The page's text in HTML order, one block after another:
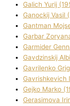
Galich Yurіj
Ganockij Vasil
Gantman
Garbar
Garmider
Gavdzinskij
Gavrilenko
Gavrishkevich
Gejko Marko
Gerasimova